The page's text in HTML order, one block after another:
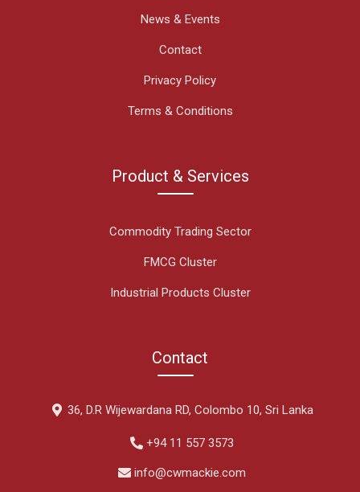
News & Events
Contact
Privacy Policy
Terms & Conditions
Product & Services
Commodity Trading Sector
FMCG Cluster
Industrial Products Cluster
Contact
36, D.R Wijewardana RD, Colombo 10, Sri Lanka
+94 11 557 3573
info@cwmackie.com